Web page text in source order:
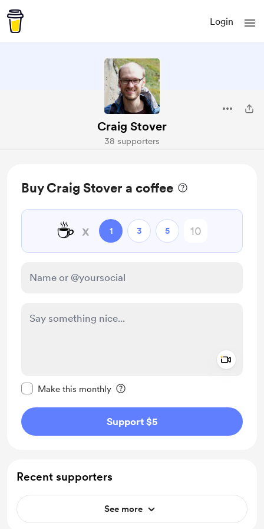
Login
Craig Stover
38 supporters
Buy Craig Stover a coffee
☕ x 1 3 5
Make this monthly
Support $5
Recent supporters
See more